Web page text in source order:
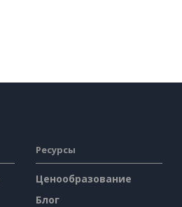
Ресурсы
Ценообразование
Блог